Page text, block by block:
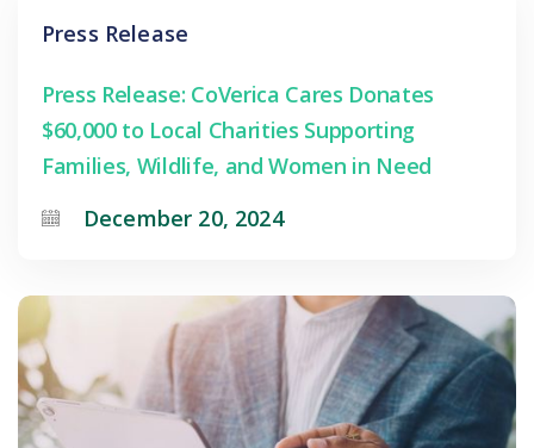
Press Release
Press Release: CoVerica Cares Donates
$60,000 to Local Charities Supporting
Families, Wildlife, and Women in Need
December 20, 2024